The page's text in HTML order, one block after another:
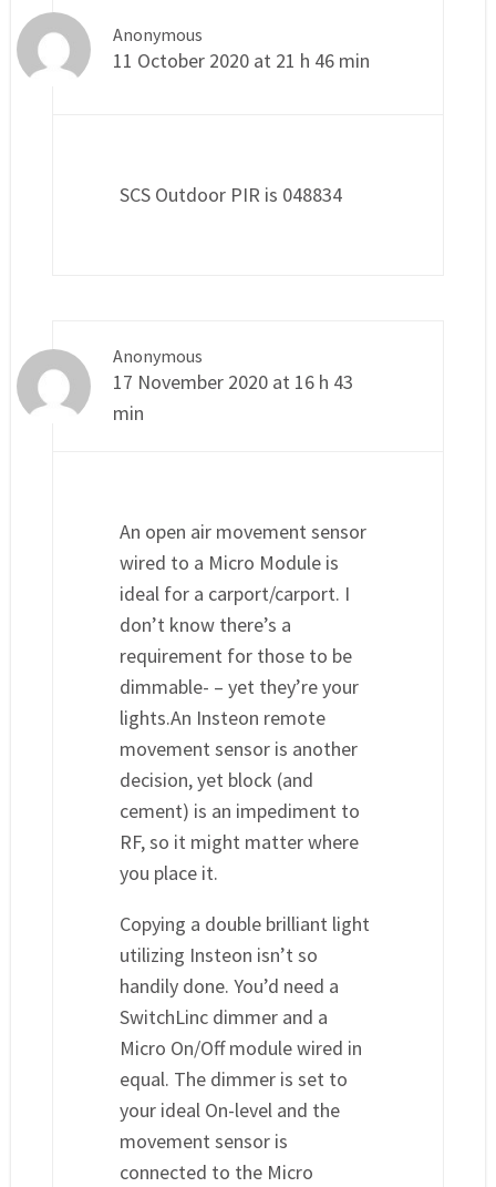
Anonymous
11 October 2020 at 21 h 46 min
SCS Outdoor PIR is 048834
Anonymous
17 November 2020 at 16 h 43
min
An open air movement sensor
wired to a Micro Module is
ideal for a carport/carport. I
don’t know there’s a
requirement for those to be
dimmable- – yet they’re your
lights.An Insteon remote
movement sensor is another
decision, yet block (and
cement) is an impediment to
RF, so it might matter where
you place it.
Copying a double brilliant light
utilizing Insteon isn’t so
handily done. You’d need a
SwitchLinc dimmer and a
Micro On/Off module wired in
equal. The dimmer is set to
your ideal On-level and the
movement sensor is
connected to the Micro